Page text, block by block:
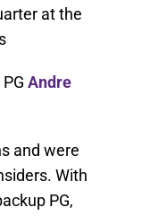
at the
Andre
and were
With
PG,